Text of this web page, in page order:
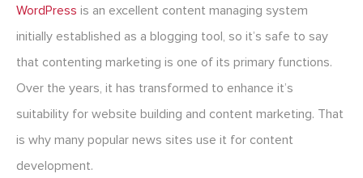
WordPress is an excellent content managing system
initially established as a blogging tool, so it’s safe to say
that contenting marketing is one of its primary functions.
Over the years, it has transformed to enhance it’s
suitability for website building and content marketing. That
is why many popular news sites use it for content
development.